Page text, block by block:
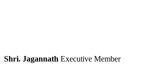
Shri. Jagannath Executive Member